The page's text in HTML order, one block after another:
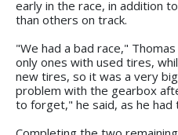
early in the race, in addition
than others on track.
"We had a bad race,"
only ones with used tires,
new tires, so it was a very
problem with the gearbox
to forget," he said, as he